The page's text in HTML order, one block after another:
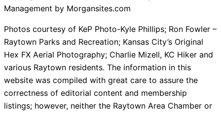
Management by Morgansites.com
Photos courtesy of KeP Photo-Kyle Phillips; Ron Fowler –
Raytown Parks and Recreation; Kansas City’s Original
Hex FX Aerial Photography; Charlie Mizell, KC Hiker and
various Raytown residents. The information in this
website was compiled with great care to assure the
correctness of editorial content and membership
listings; however, neither the Raytown Area Chamber or